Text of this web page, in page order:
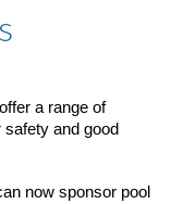
a range of
and good
now sponsor pool